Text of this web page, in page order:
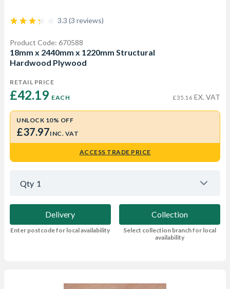
3.3 (3 reviews)
Product Code: 670588
18mm x 2440mm x 1220mm Structural
Hardwood Plywood
RETAIL PRICE
£42.19 EACH £35.16 EX. VAT
UNLOCK 10% OFF
£37.97INC. VAT
ACCESS TRADE PRICE
Qty 1
Delivery
Enter postcode for local availability
Collection
Select collection branch for local
availability